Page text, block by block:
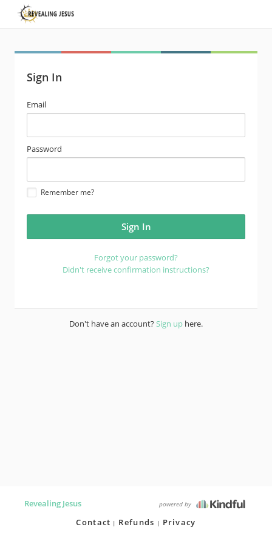
Sign In
email
address
Email
password
Password
Remember me?
Forgot your password?
Didn't receive confirmation instructions?
Don't have an account?Sign up here.
Revealing Jesus powered by
Contact Refunds Privacy